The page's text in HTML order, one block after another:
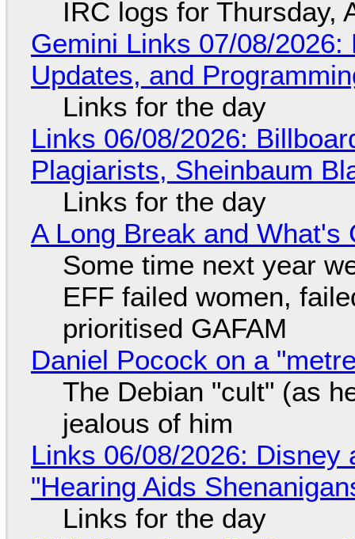
IRC logs for Thursday,
Gemini Links 07/08/
Updates, and
Links for the day
Links 06/08/2026:
Plagiarists, Sheinbaum
Links for the day
A Long Break and What's
Some time next year
EFF failed women,
prioritised GAFAM
Daniel Pocock on a
The Debian "cult" (as
jealous of him
Links 06/08/2026: Disney
"Hearing Aids
Links for the day